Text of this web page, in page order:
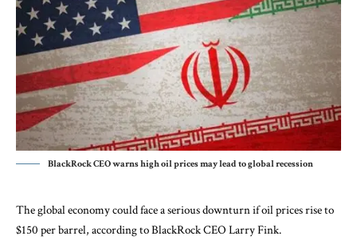
BlackRock CEO warns high oil prices may lead to global recession
The global economy could face a serious downturn if oil prices rise to
$150 per barrel, according to BlackRock CEO Larry Fink.